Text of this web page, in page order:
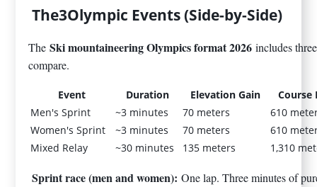
The3Olympic Events (Side-by-Side)
The Ski mountaineering Olympics format 2026 includes
compare.
Event Duration Elevation Gain
Course
Men's Sprint
~3 minutes 70 meters
610
Women's Sprint
~3 minutes 70 meters
610
Mixed Relay
~30 minutes 135 meters 1,310
Sprint race (men and women): One lap. Three minutes of